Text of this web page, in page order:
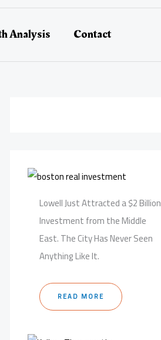
Analysis Contact
Lowell Just Attracted a $2 Billion
Investment from the Middle
East. The City Has Never Seen
Anything Like It.
READ MORE